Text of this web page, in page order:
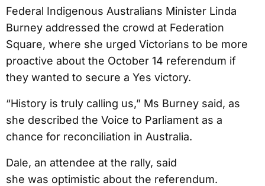
Federal Indigenous Australians Minister Linda
Burney addressed the crowd at Federation
Square, where she urged Victorians to be more
proactive about the October 14 referendum if
they wanted to secure a Yes victory.
“History is truly calling us,” Ms Burney said, as
she described the Voice to Parliament as a
chance for reconciliation in Australia.
Dale, an attendee at the rally, said
she was optimistic about the referendum.